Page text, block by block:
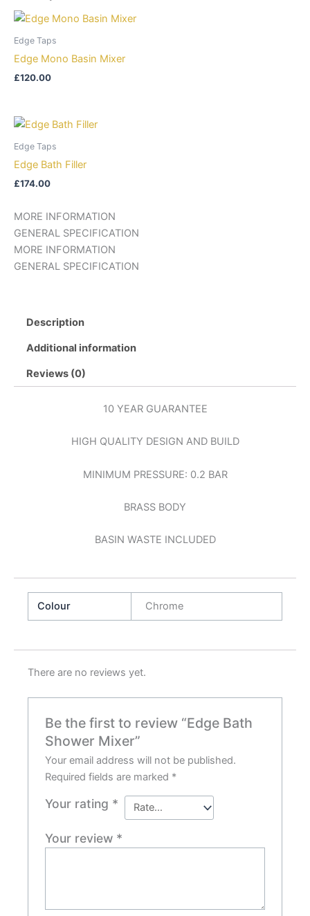
Edge Taps
Edge Mono Basin Mixer
£120.00
Edge Taps
Edge Bath Filler
£174.00
MORE INFORMATION
GENERAL SPECIFICATION
MORE INFORMATION
GENERAL SPECIFICATION
Description
Additional information
Reviews (0)
10 YEAR GUARANTEE
HIGH QUALITY DESIGN AND BUILD
MINIMUM PRESSURE: 0.2 BAR
BRASS BODY
BASIN WASTE INCLUDED
Colour Chrome
There are no reviews yet.
Be the first to review “Edge Bath
Shower Mixer”
Your email address will not be published.
Required fields are marked *
Your rating *
Your review *